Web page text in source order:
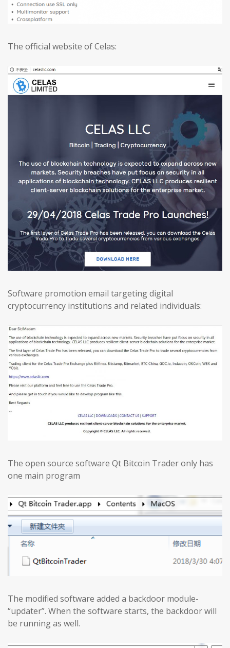
The official website of Celas:
Software promotion email targeting digital
cryptocurrency institutions and related individuals:
The open source software Qt Bitcoin Trader only has
one main program
The modified software added a backdoor module-
“updater”. When the software starts, the backdoor will
be running as well.